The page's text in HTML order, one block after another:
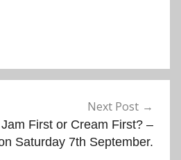
Next Post
First or Cream First? –
Saturday 7th September.